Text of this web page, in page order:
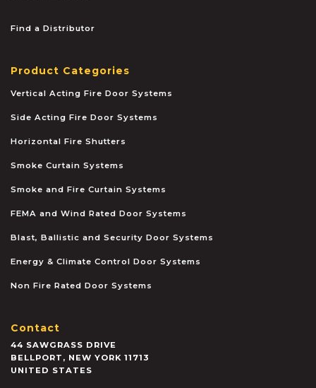
Find a Distributor
Product Categories
Vertical Acting Fire Door Systems
Side Acting Fire Door Systems
Horizontal Fire Shutters
Smoke Curtain Systems
Smoke and Fire Curtain Systems
FEMA and Wind Rated Door Systems
Blast, Ballistic and Security Door Systems
Energy & Climate Control Door Systems
Non Fire Rated Door Systems
Contact
44 SAWGRASS DRIVE
BELLPORT , NEW YORK 11713
UNITED STATES